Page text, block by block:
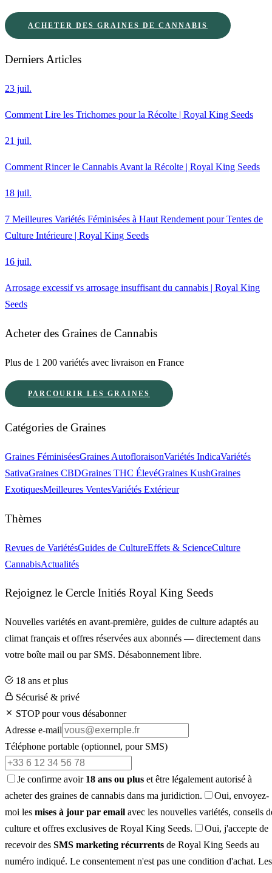
ACHETER DES GRAINES DE CANNABIS
Derniers Articles
23 juil.
Comment Lire les Trichomes pour la Récolte | Royal King Seeds
21 juil.
Comment Rincer le Cannabis Avant la Récolte | Royal King Seeds
18 juil.
7 Meilleures Variétés Féminisées à Haut Rendement pour Tentes de
Culture Intérieure | Royal King Seeds
16 juil.
Arrosage excessif vs arrosage insuffisant du cannabis | Royal King
Seeds
Acheter des Graines de Cannabis
Plus de 1 200 variétés avec livraison en France
PARCOURIR LES GRAINES
Catégories de Graines
Graines FéminiséesGraines AutofloraisonVariétés IndicaVariétés
SativaGraines CBDGraines THC ÉlevéGraines KushGraines
ExotiquesMeilleures VentesVariétés Extérieur
Thèmes
Revues de VariétésGuides de CultureEffets & ScienceCulture
CannabisActualités
Rejoignez le Cercle Initiés Royal King Seeds
Nouvelles variétés en avant-première, guides de culture adaptés au
climat français et offres réservées aux abonnés — directement dans
votre boîte mail ou par SMS. Désabonnement libre.
18 ans et plus
Sécurisé & privé
STOP pour vous désabonner
Adresse e-mail
Téléphone portable (optionnel, pour SMS)
Je confirme avoir 18 ans ou plus et être légalement autorisé à
acheter des graines de cannabis dans ma juridiction.
Oui, envoyez-
moi les mises à jour par email avec les nouvelles variétés, conseils
culture et offres exclusives de Royal King Seeds.
Oui, j'accepte de
recevoir des SMS marketing récurrents de Royal King Seeds au
numéro indiqué. Le consentement n'est pas une condition d'achat. Les